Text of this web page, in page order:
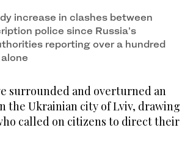
increase in clashes between
police since Russia’s
reporting over a hundred
surrounded and overturned an
the Ukrainian city of Lviv, drawing
called on citizens to direct their